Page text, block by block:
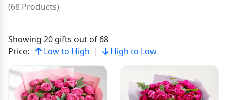
(68 Products)
Showing 20 gifts out of 68
Price:
Low to High | High to Low